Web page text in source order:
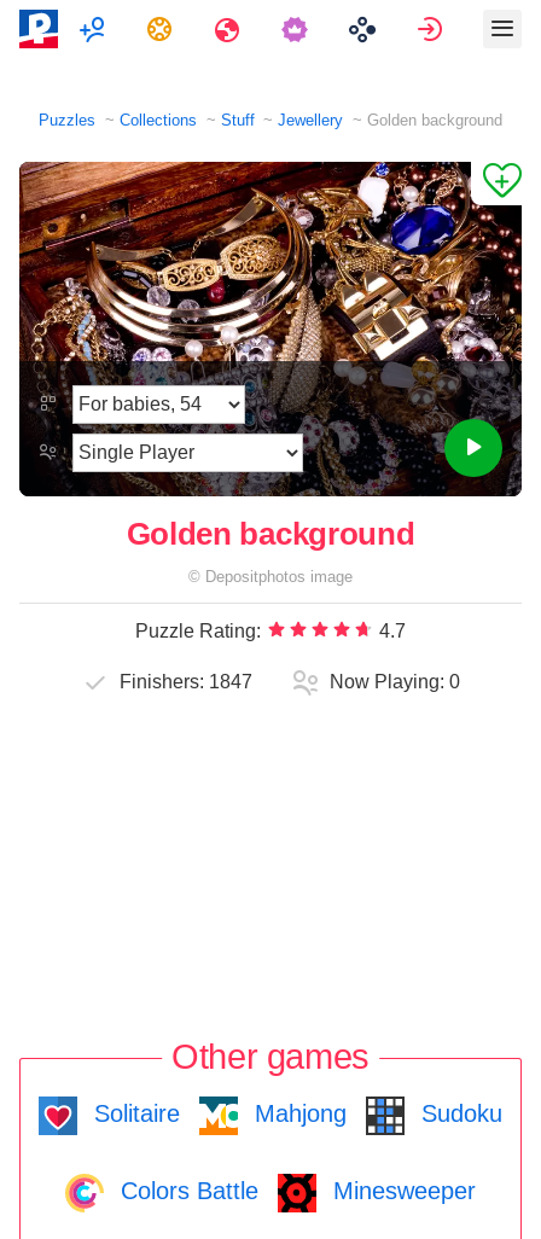
MultiplayerTasks Travels Sign in
Puzzles Collections Stuff Jewellery Golden background
Golden background
© Depositphotos image
Puzzle Rating: 4.7
Finishers: 1847 Now Playing: 0
Other games
Solitaire Mahjong Sudoku
Colors Battle Minesweeper